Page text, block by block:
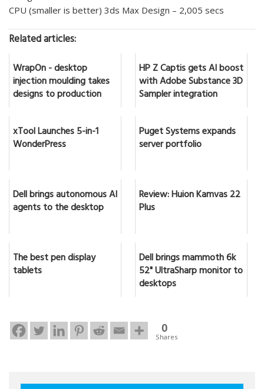
CPU (smaller is better) 3ds Max Design – 2,005 secs
Related articles:
WrapOn - desktop
injection moulding takes
designs to production
HP Z Captis gets AI boost
with Adobe Substance 3D
Sampler integration
xTool Launches 5-in-1
WonderPress
Puget Systems expands
server portfolio
Dell brings autonomous AI
agents to the desktop
Review: Huion Kamvas 22
Plus
The best pen display
tablets
Dell brings mammoth 6k
52" UltraSharp monitor to
desktops
0
Shares